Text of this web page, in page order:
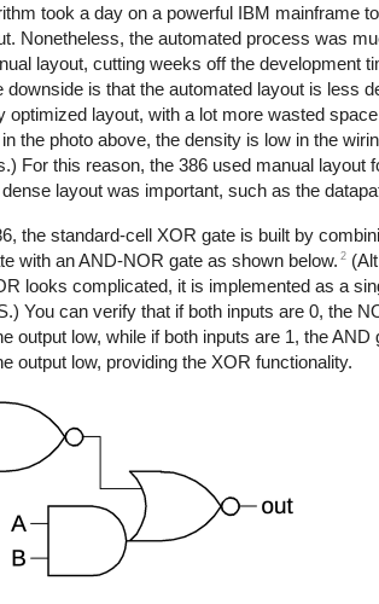
took a day on a powerful IBM mainframe
Nonetheless, the automated process was
layout, cutting weeks off the development
downside is that the automated layout is less
optimized layout, with a lot more wasted
the photo above, the density is low in the
For this reason, the 386 used manual layout
layout was important, such as the
the standard-cell XOR gate is built by
with an AND-NOR gate as shown below. 2
looks complicated, it is implemented as a
You can verify that if both inputs are 0, the
output low, while if both inputs are 1, the AND
output low, providing the XOR functionality.